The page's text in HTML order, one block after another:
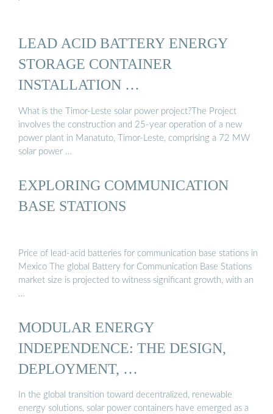
LEAD ACID BATTERY ENERGY
STORAGE CONTAINER
INSTALLATION …
What is the Timor-Leste solar power project?The Project
involves the construction and 25-year operation of a new
power plant in Manatuto, Timor-Leste, comprising a 72 MW
solar power …
EXPLORING COMMUNICATION
BASE STATIONS
Price of lead-acid batteries for communication base stations in
Mexico The global Battery for Communication Base Stations
market size is projected to witness significant growth, with an
…
MODULAR ENERGY
INDEPENDENCE: THE DESIGN,
DEPLOYMENT, …
In the global transition toward decentralized, renewable
energy solutions, solar power containers have emerged as a